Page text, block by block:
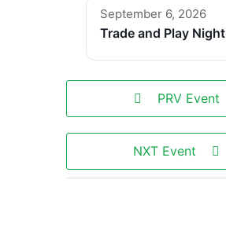
September 6, 2026
Trade and Play Night
PRV Event
NXT Event